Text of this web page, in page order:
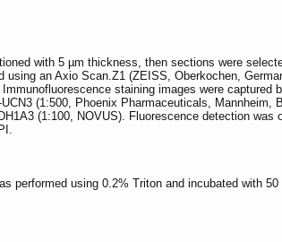
with 5 µm thickness, then sections were
an Axio Scan.Z1 (ZEISS, Oberkochen,
staining images were captured
(1:500, Phoenix Pharmaceuticals, Mannheim,
(1:100, NOVUS). Fluorescence detection was
performed using 0.2% Triton and incubated with